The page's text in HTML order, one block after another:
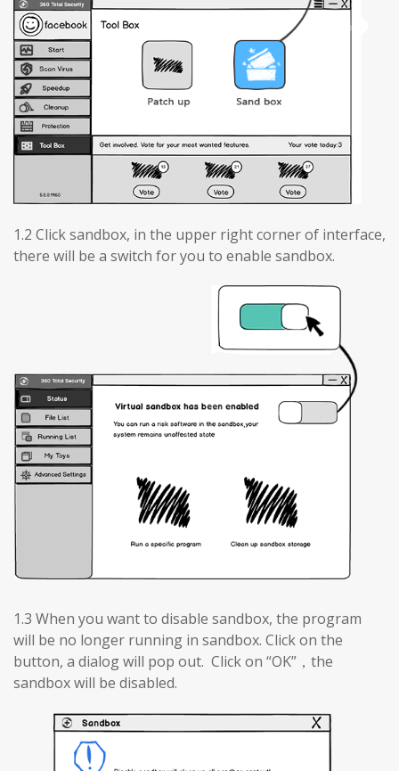
1.2 Click sandbox, in the upper right corner of interface,
there will be a switch for you to enable sandbox.
1.3 When you want to disable sandbox, the program
will be no longer running in sandbox. Click on the
button, a dialog will pop out. Click on “OK”，the
sandbox will be disabled.